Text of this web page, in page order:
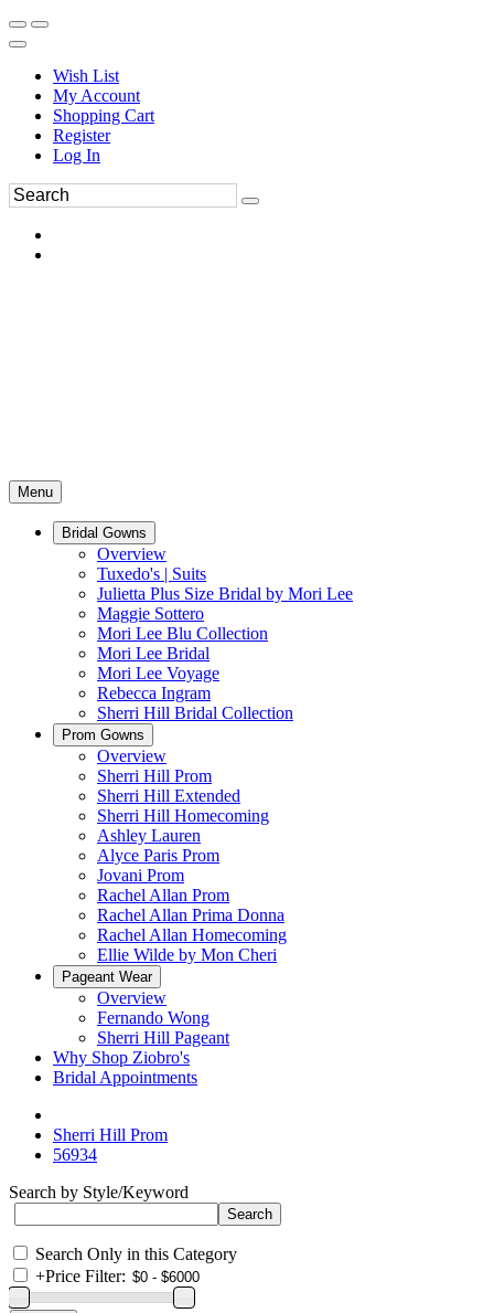
Wish List
My Account
Shopping Cart
Register
Log In
Menu
Bridal Gowns
Overview
Tuxedo's | Suits
Julietta Plus Size Bridal by Mori Lee
Maggie Sottero
Mori Lee Blu Collection
Mori Lee Bridal
Mori Lee Voyage
Rebecca Ingram
Sherri Hill Bridal Collection
Prom Gowns
Overview
Sherri Hill Prom
Sherri Hill Extended
Sherri Hill Homecoming
Ashley Lauren
Alyce Paris Prom
Jovani Prom
Rachel Allan Prom
Rachel Allan Prima Donna
Rachel Allan Homecoming
Ellie Wilde by Mon Cheri
Pageant Wear
Overview
Fernando Wong
Sherri Hill Pageant
Why Shop Ziobro's
Bridal Appointments
Sherri Hill Prom
56934
Search by Style/Keyword
Search Only in this Category
+Price Filter: